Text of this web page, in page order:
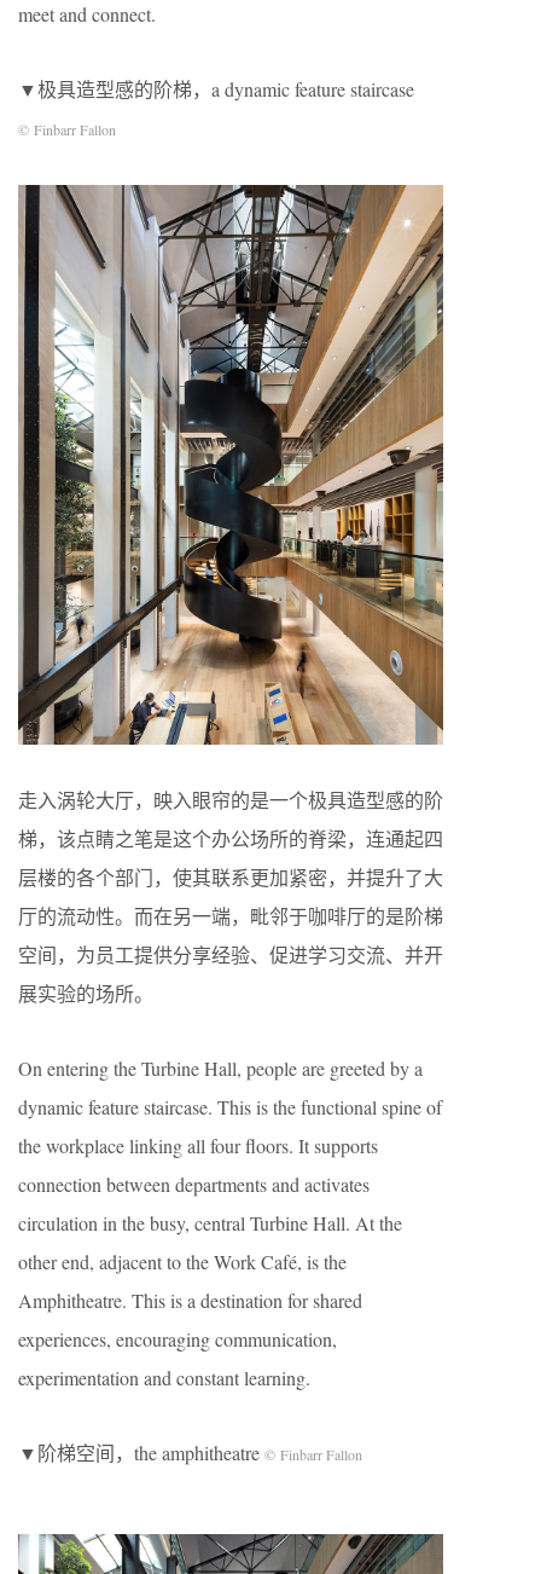
meet and connect.
▼极具造型感的阶梯，a dynamic feature staircase
© Finbarr Fallon
走入涡轮大厅，映入眼帘的是一个极具造型感的阶
梯，该点睛之笔是这个办公场所的脊梁，连通起四
层楼的各个部门，使其联系更加紧密，并提升了大
厅的流动性。而在另一端，毗邻于咖啡厅的是阶梯
空间，为员工提供分享经验、促进学习交流、并开
展实验的场所。
On entering the Turbine Hall, people are greeted by a
dynamic feature staircase. This is the functional spine of
the workplace linking all four floors. It supports
connection between departments and activates
circulation in the busy, central Turbine Hall. At the
other end, adjacent to the Work Café, is the
Amphitheatre. This is a destination for shared
experiences, encouraging communication,
experimentation and constant learning.
▼阶梯空间，the amphitheatre © Finbarr Fallon